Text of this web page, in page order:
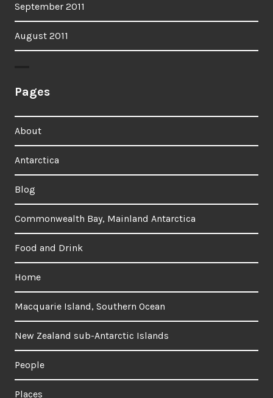
September 2011
August 2011
Pages
About
Antarctica
Blog
Commonwealth Bay, Mainland Antarctica
Food and Drink
Home
Macquarie Island, Southern Ocean
New Zealand sub-Antarctic Islands
People
Places